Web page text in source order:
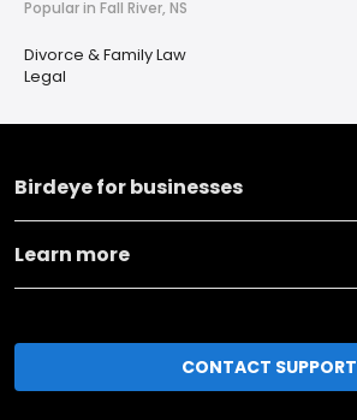
Popular in Fall River, NS
Divorce & Family Law
Legal
Birdeye for businesses
Learn more
CONTACT SUPPORT